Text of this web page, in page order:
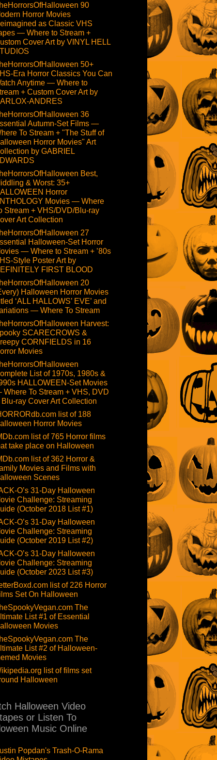
90
Horror Movies
as Classic VHS
— Where to Stream +
Cover Art by VINYL HELL
50+
Era Horror Classics You Can
Anytime — Where to
+ Custom Cover Art by
ANDRES
36
Autumn-Set Films —
To Stream + "The Stuff of
Horror Movies" Art
by GABRIEL
Best,
& Worst: 35+
Horror
Movies — Where
Stream + VHS/DVD/Blu-ray
Art Collection
27
Halloween-Set Horror
— Where to Stream + ’80s
Style Poster Art by
FIRST BLOOD
20
Halloween Horror Movies
‘ALL HALLOWS’ EVE’ and
— Where To Stream
Harvest:
SCARECROWS &
CORNFIELDS in 16
Movies
List of 1970s, 1980s &
HALLOWEEN-Set Movies
To Stream + VHS, DVD
Blu-ray Cover Art Collection
list of 188
Horror Movies
list of 765 Horror films
take place on Halloween
list of 362 Horror &
Movies and Films with
Scenes
O’s 31-Day Halloween
Challenge: Streaming
(October 2018 List #1)
O’s 31-Day Halloween
Challenge: Streaming
(October 2019 List #2)
O’s 31-Day Halloween
Challenge: Streaming
(October 2023 List #3)
list of 226 Horror
Set On Halloween
The
List #1 of Essential
Movies
The
List #2 of Halloween-
Movies
list of films set
Halloween
Halloween Video
or Listen To
Music Online
Popdan's Trash-O-Rama